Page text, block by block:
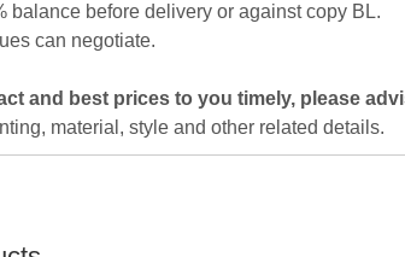
balance before delivery or against copy BL.
can negotiate.
and best prices to you timely, please
material, style and other related details.